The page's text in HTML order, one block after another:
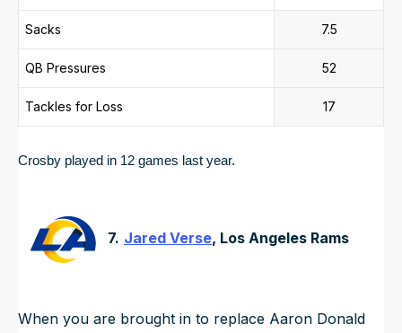
Sacks 7.5
QB Pressures 52
Tackles for Loss 17
Crosby played in 12 games last year.
7. Jared Verse, Los Angeles Rams
When you are brought in to replace Aaron Donald